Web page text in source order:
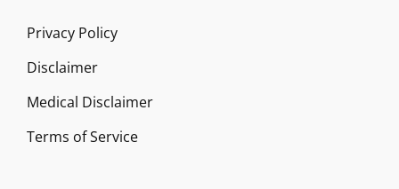
Privacy Policy
Disclaimer
Medical Disclaimer
Terms of Service